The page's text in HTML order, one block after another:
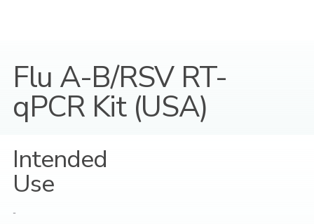
Flu A-B/RSV RT-
qPCR Kit (USA)
Intended
Use
-